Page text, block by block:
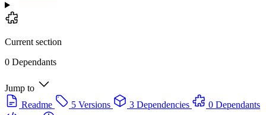
Current section
0 Dependants
Jump to
Readme
5 Versions 3 Dependencies
0 Dependants